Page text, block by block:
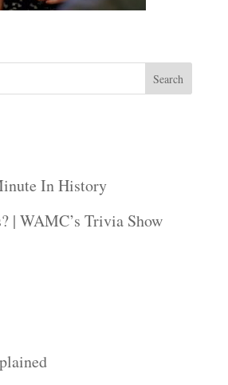
In History
| WAMC’s Trivia Show